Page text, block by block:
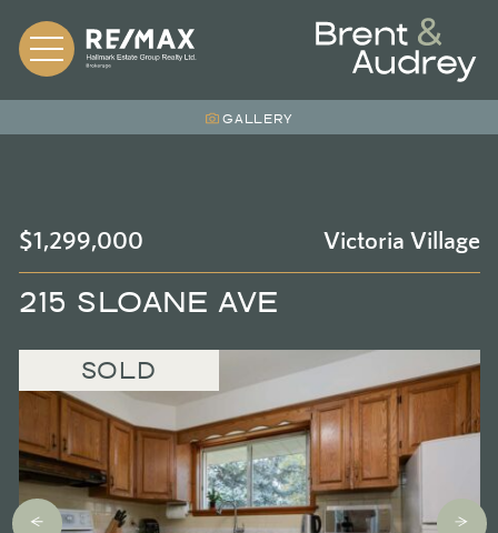
Skip to content
BRENT &
GALLERY
$1,299,000 Victoria Village
215 SLOANE AVE
SOLD